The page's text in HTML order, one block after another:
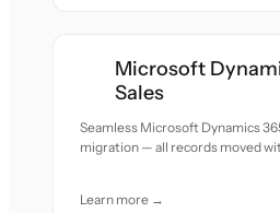
Microsoft
Sales
Seamless Microsoft Dynamics
migration — all records moved
Learn more →